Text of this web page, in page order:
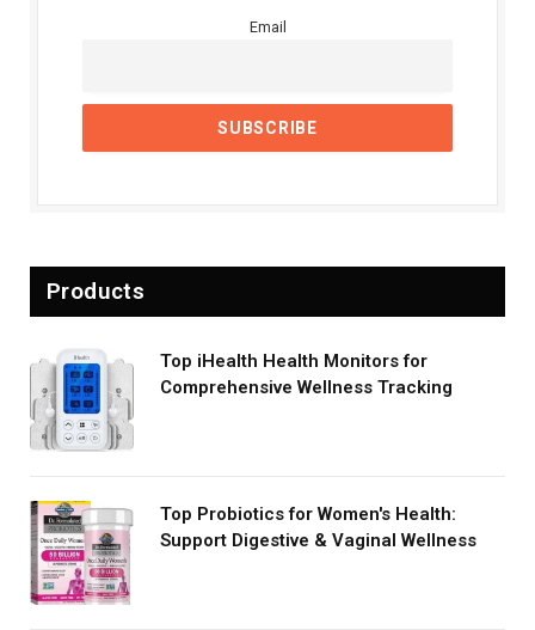
Email
Products
Top iHealth Health Monitors for
Comprehensive Wellness Tracking
Top Probiotics for Women's Health:
Support Digestive & Vaginal Wellness